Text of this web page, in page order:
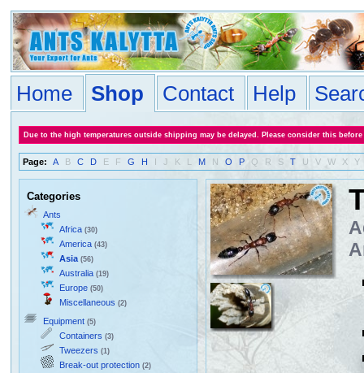
Home Shop Contact Help
Due to the high temperatures outside shipping may be delayed. Please consider this
Page: A B C D E F G H I J K L M N O P Q R S T U V W X Y
Categories
Ants
Africa (30)
America (43)
Asia (56)
Australia (19)
Europe (50)
Miscellaneous (2)
Equipment (5)
Containers (3)
Tweezers (1)
Break-out protection (2)